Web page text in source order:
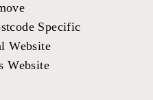
Specific
Website
Website